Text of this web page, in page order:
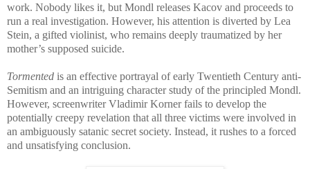
work. Nobody likes it, but Mondl releases Kacov and proceeds to
run a real investigation. However, his attention is diverted by Lea
Stein, a gifted violinist, who remains deeply traumatized by her
mother’s supposed suicide.
Tormented is an effective portrayal of early Twentieth Century anti-
Semitism and an intriguing character study of the principled Mondl.
However, screenwriter Vladimir Korner fails to develop the
potentially creepy revelation that all three victims were involved in
an ambiguously satanic secret society. Instead, it rushes to a forced
and unsatisfying conclusion.